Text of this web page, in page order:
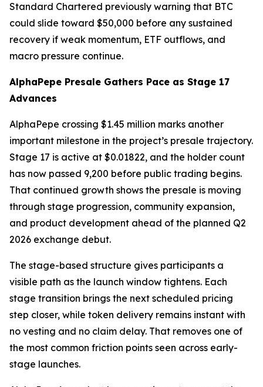
Standard Chartered previously warning that BTC
could slide toward $50,000 before any sustained
recovery if weak momentum, ETF outflows, and
macro pressure continue.
AlphaPepe Presale Gathers Pace as Stage 17
Advances
AlphaPepe crossing $1.45 million marks another
important milestone in the project’s presale trajectory.
Stage 17 is active at $0.01822, and the holder count
has now passed 9,200 before public trading begins.
That continued growth shows the presale is moving
through stage progression, community expansion,
and product development ahead of the planned Q2
2026 exchange debut.
The stage-based structure gives participants a
visible path as the launch window tightens. Each
stage transition brings the next scheduled pricing
step closer, while token delivery remains instant with
no vesting and no claim delay. That removes one of
the most common friction points seen across early-
stage launches.